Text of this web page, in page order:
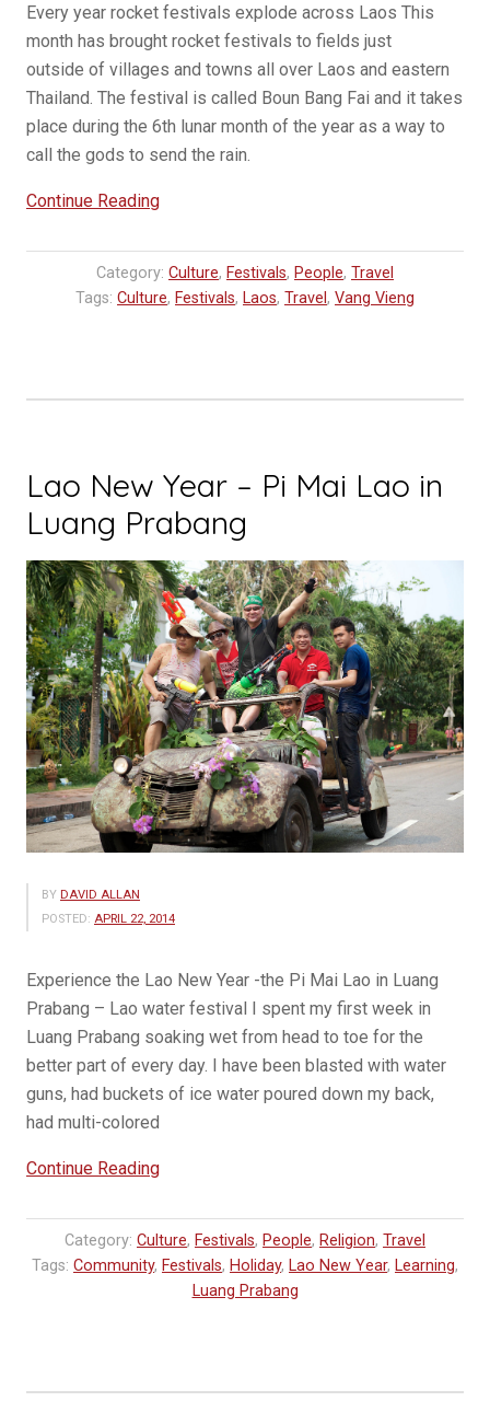
Every year rocket festivals explode across Laos This
month has brought rocket festivals to fields just
outside of villages and towns all over Laos and eastern
Thailand. The festival is called Boun Bang Fai and it takes
place during the 6th lunar month of the year as a way to
call the gods to send the rain.
Continue Reading“Boun
Fai
–
Laos”
Category: Culture, Festivals, People, Travel
Tags: Culture, Festivals, Laos, Travel , Vang Vieng
Lao New Year – Pi Mai Lao in
Luang Prabang
BY DAVID ALLAN
POSTED: APRIL 22, 2014
Experience the Lao New Year -the Pi Mai Lao in Luang
Prabang – Lao water festival I spent my first week in
Luang Prabang soaking wet from head to toe for the
better part of every day. I have been blasted with water
guns, had buckets of ice water poured down my back,
had multi-colored
Continue Reading“Lao
Year
–
Luang
Category: Culture, Festivals, People, Religion, Travel
Tags: Community, Festivals, Holiday, Lao New Year, Learning,
Luang Prabang